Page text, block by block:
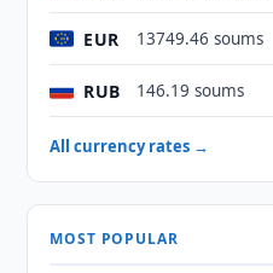
EUR 13749.46 soums
RUB 146.19 soums
All currency rates →
MOST POPULAR